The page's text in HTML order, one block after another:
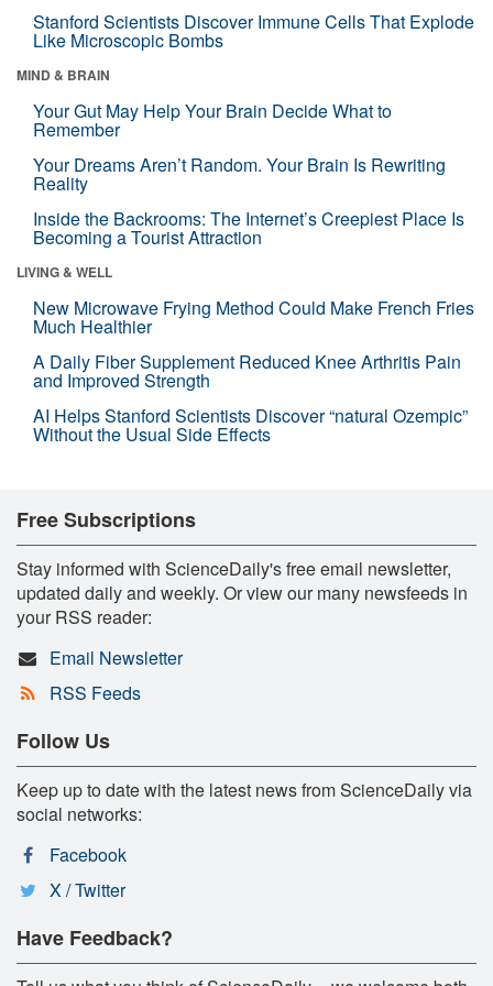
Stanford Scientists Discover Immune Cells That Explode
Like Microscopic Bombs
MIND & BRAIN
Your Gut May Help Your Brain Decide What to
Remember
Your Dreams Aren’t Random. Your Brain Is Rewriting
Reality
Inside the Backrooms: The Internet’s Creepiest Place Is
Becoming a Tourist Attraction
LIVING & WELL
New Microwave Frying Method Could Make French Fries
Much Healthier
A Daily Fiber Supplement Reduced Knee Arthritis Pain
and Improved Strength
AI Helps Stanford Scientists Discover “natural Ozempic”
Without the Usual Side Effects
Free Subscriptions
Stay informed with ScienceDaily's free email newsletter,
updated daily and weekly. Or view our many newsfeeds in
your RSS reader:
Email Newsletter
RSS Feeds
Follow Us
Keep up to date with the latest news from ScienceDaily via
social networks:
Facebook
X / Twitter
Have Feedback?